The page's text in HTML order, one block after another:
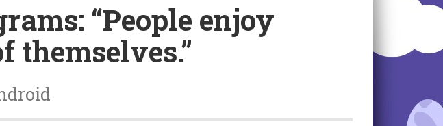
“People enjoy
themselves.”